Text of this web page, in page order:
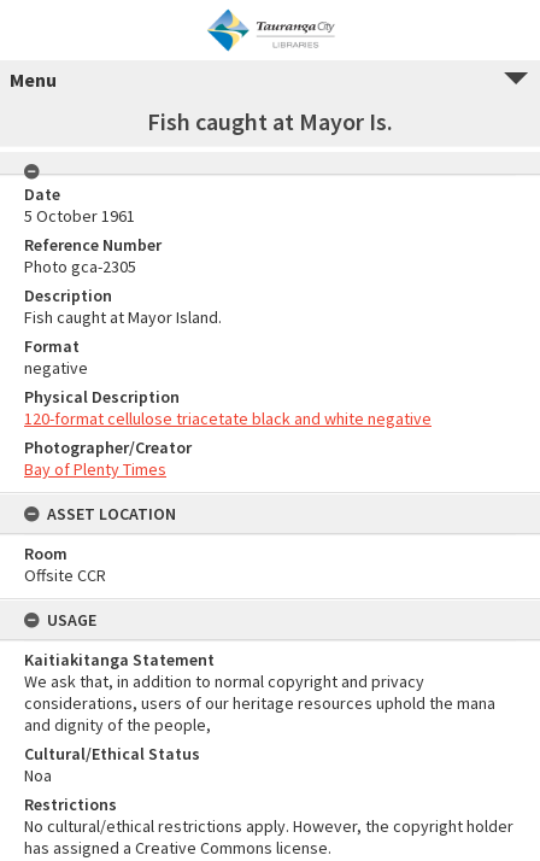
Menu
Fish caught at Mayor Is.
Date
5 October 1961
Reference Number
Photo gca-2305
Description
Fish caught at Mayor Island.
Format
negative
Physical Description
120-format cellulose triacetate black and white negative
Photographer/Creator
Bay of Plenty Times
ASSET LOCATION
Room
Offsite CCR
USAGE
Kaitiakitanga Statement
We ask that, in addition to normal copyright and privacy
considerations, users of our heritage resources uphold the mana
and dignity of the people,
Cultural/Ethical Status
Noa
Restrictions
No cultural/ethical restrictions apply. However, the copyright holder
has assigned a Creative Commons license.